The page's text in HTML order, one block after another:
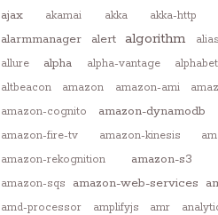
ajax akamai akka akka-http
alarmmanager alert algorithm alias
allure alpha alpha-vantage
altbeacon amazon amazon-ami
amazon-cognito
amazon-dynamodb
amazon-fire-tv
amazon-kinesis
amazon-rekognition
amazon-s3
amazon-sqs
amazon-web-services
amd-processor
amplifyjs amr